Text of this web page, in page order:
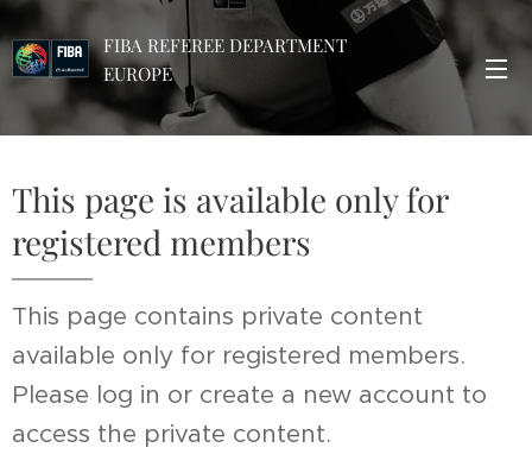
FIBA REFEREE DEPARTMENT
EUROPE
This page is available only for
registered members
This page contains private content
available only for registered members.
Please log in or create a new account to
access the private content.